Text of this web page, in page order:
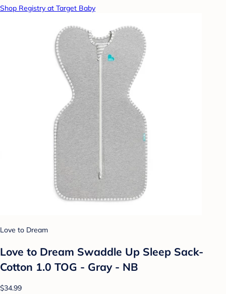
Shop Registry at Target Baby
Love to Dream
Love to Dream Swaddle Up Sleep Sack-
Cotton 1.0 TOG - Gray - NB
$34.99